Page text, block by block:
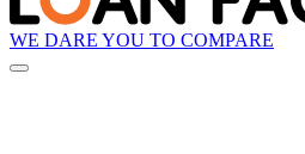
WE DARE YOU TO COMPARE